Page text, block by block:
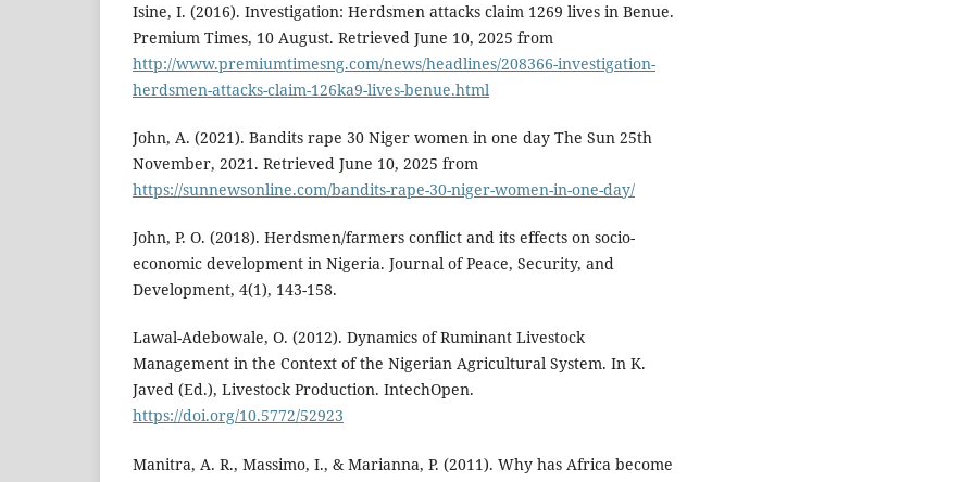
Isine, I. (2016). Investigation: Herdsmen attacks claim 1269 lives in Benue.
Premium Times, 10 August. Retrieved June 10, 2025 from
http://www.premiumtimesng.com/news/headlines/208366-investigation-
herdsmen-attacks-claim-126ka9-lives-benue.html
John, A. (2021). Bandits rape 30 Niger women in one day The Sun 25th
November, 2021. Retrieved June 10, 2025 from
https://sunnewsonline.com/bandits-rape-30-niger-women-in-one-day/
John, P. O. (2018). Herdsmen/farmers conflict and its effects on socio-
economic development in Nigeria. Journal of Peace, Security, and
Development, 4(1), 143-158.
Lawal-Adebowale, O. (2012). Dynamics of Ruminant Livestock
Management in the Context of the Nigerian Agricultural System. In K.
Javed (Ed.), Livestock Production. IntechOpen.
https://doi.org/10.5772/52923
Manitra, A. R., Massimo, I., & Marianna, P. (2011). Why has Africa become